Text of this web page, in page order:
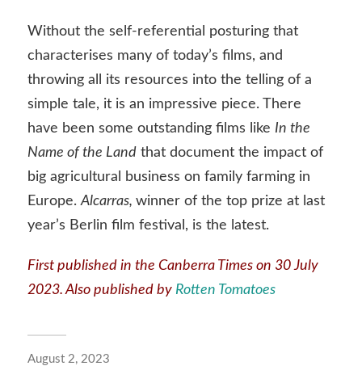
Without the self-referential posturing that
characterises many of today’s films, and
throwing all its resources into the telling of a
simple tale, it is an impressive piece. There
have been some outstanding films like In the
Name of the Land that document the impact of
big agricultural business on family farming in
Europe.Alcarras, winner of the top prize at last
year’s Berlin film festival, is the latest.
First published in the Canberra Timeson 30 July
2023. Also published byRotten Tomatoes
August 2, 2023